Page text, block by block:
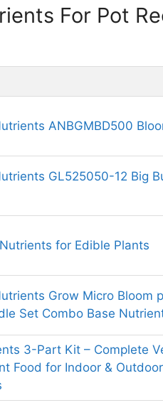
For Pot
ANBGMBD500
GL525050-12 Big
for Edible Plants
Grow Micro Bloom
Set Combo Base
3-Part Kit – Complete
Food for Indoor & Outdoor